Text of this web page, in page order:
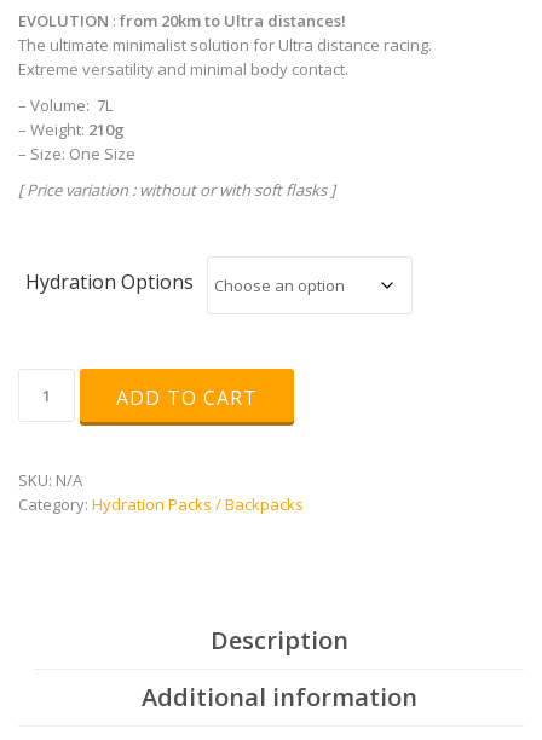
₨ 6,255.00
through
₨ 7,595.00
EVOLUTION : from 20km to Ultra distances!
The ultimate minimalist solution for Ultra distance racing.
Extreme versatility and minimal body contact.
– Volume: 7L
– Weight: 210g
– Size: One Size
[ Price variation : without or with soft flasks ]
Hydration Options
EVOLUTION
quantity
ADD TO CART
SKU: N/A
Category: Hydration Packs / Backpacks
Description
Additional information